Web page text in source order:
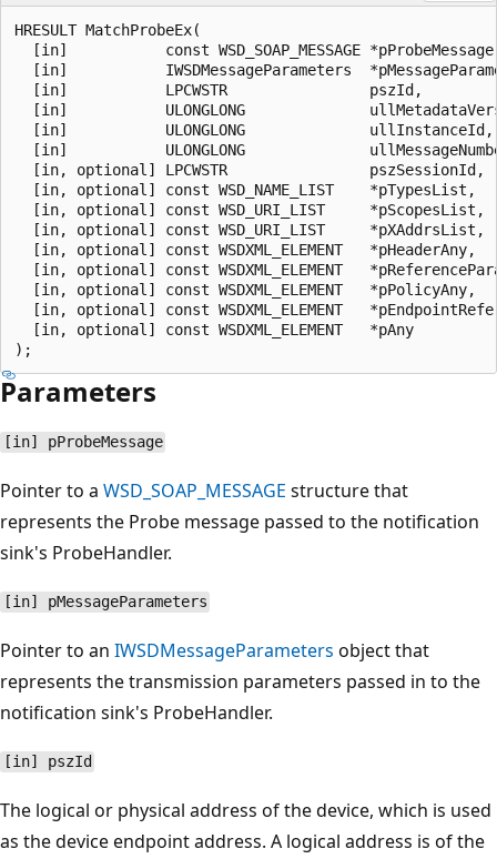
HRESULT MatchProbeEx(
[in]           const WSD_SOAP_MESSAGE
[in]           IWSDMessageParameters
  [in]           LPCWSTR                pszId,
[in]           ULONGLONG
  [in]           ULONGLONG              ullInstanceId,
[in]           ULONGLONG
  [in, optional] LPCWSTR                pszSessionId,
  [in, optional] const WSD_NAME_LIST    *pTypesList,
  [in, optional] const WSD_URI_LIST     *pScopesList,
  [in, optional] const WSD_URI_LIST     *pXAddrsList,
  [in, optional] const WSDXML_ELEMENT   *pHeaderAny,
[in, optional] const WSDXML_ELEMENT
  [in, optional] const WSDXML_ELEMENT   *pPolicyAny,
[in, optional] const WSDXML_ELEMENT
  [in, optional] const WSDXML_ELEMENT   *pAny
Parameters
[in] pProbeMessage
Pointer to a WSD_SOAP_MESSAGE structure that
represents the Probe message passed to the notification
sink's ProbeHandler.
[in] pMessageParameters
Pointer to an IWSDMessageParameters object that
represents the transmission parameters passed in to the
notification sink's ProbeHandler.
[in] pszId
The logical or physical address of the device, which is used
as the device endpoint address. A logical address is of the